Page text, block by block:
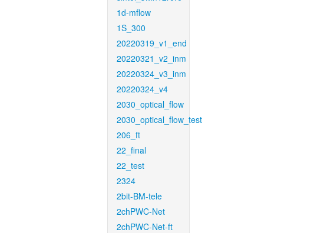
1d-mflow
1S_300
20220319_v1_end
20220321_v2_inm
20220324_v3_inm
20220324_v4
2030_optical_flow
2030_optical_flow_test
206_ft
22_final
22_test
2324
2bit-BM-tele
2chPWC-Net
2chPWC-Net-ft